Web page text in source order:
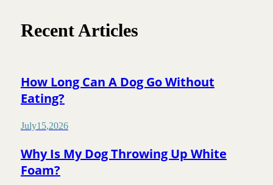
Recent Articles
How Long Can A Dog Go Without
Eating?
July15,2026
Why Is My Dog Throwing Up White
Foam?